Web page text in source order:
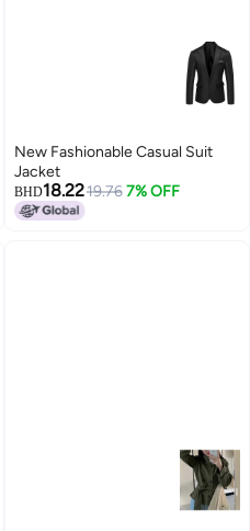
New Fashionable Casual Suit
Jacket
BHD18.2219.76 7% OFF